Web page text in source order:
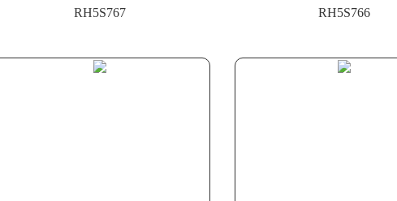
RH5S767 RH5S766